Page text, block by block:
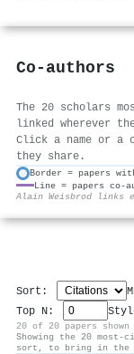
Co-authors
The 20 scholars
linked wherever
Click a name or a
they share.
Border = papers
Line = papers co-
Alain Weisbrod links
Sort:
Top N:
20 of 20 papers shown
Showing the 20
sort, to bring in the